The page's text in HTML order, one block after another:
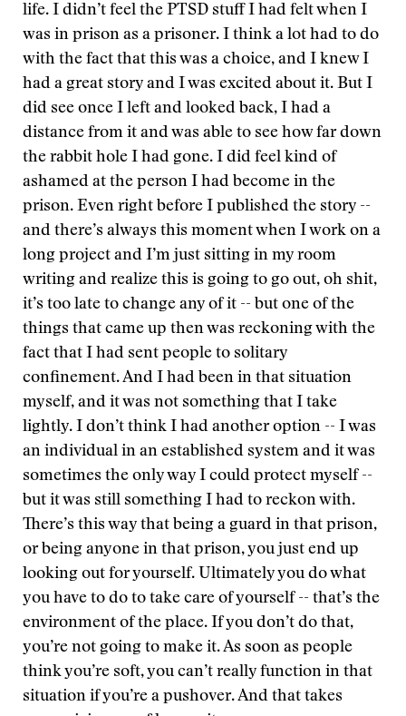
life. I didn’t feel the PTSD stuff I had felt when I
was in prison as a prisoner. I think a lot had to do
with the fact that this was a choice, and I knew I
had a great story and I was excited about it. But I
did see once I left and looked back, I had a
distance from it and was able to see how far down
the rabbit hole I had gone. I did feel kind of
ashamed at the person I had become in the
prison. Even right before I published the story --
and there’s always this moment when I work on a
long project and I’m just sitting in my room
writing and realize this is going to go out, oh shit,
it’s too late to change any of it -- but one of the
things that came up then was reckoning with the
fact that I had sent people to solitary
confinement. And I had been in that situation
myself, and it was not something that I take
lightly. I don’t think I had another option -- I was
an individual in an established system and it was
sometimes the only way I could protect myself --
but it was still something I had to reckon with.
There’s this way that being a guard in that prison,
or being anyone in that prison, you just end up
looking out for yourself. Ultimately you do what
you have to do to take care of yourself -- that’s the
environment of the place. If you don’t do that,
you’re not going to make it. As soon as people
think you’re soft, you can’t really function in that
situation if you’re a pushover. And that takes